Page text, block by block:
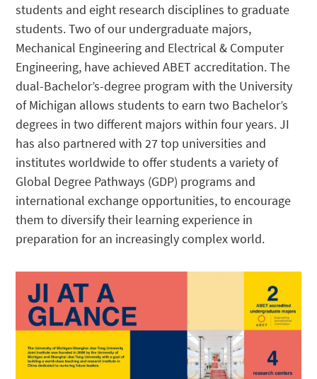
students and eight research disciplines to graduate
students. Two of our undergraduate majors,
Mechanical Engineering and Electrical & Computer
Engineering, have achieved ABET accreditation. The
dual-Bachelor’s-degree program with the University
of Michigan allows students to earn two Bachelor’s
degrees in two different majors within four years. JI
has also partnered with 27 top universities and
institutes worldwide to offer students a variety of
Global Degree Pathways (GDP) programs and
international exchange opportunities, to encourage
them to diversify their learning experience in
preparation for an increasingly complex world.